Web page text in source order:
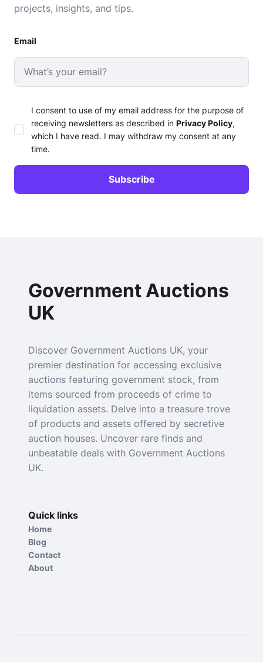
projects, insights, and tips.
Email
I consent to use of my email address for the purpose of
receiving newsletters as described in Privacy Policy,
which I have read. I may withdraw my consent at any
time.
Government Auctions
UK
Discover Government Auctions UK, your
premier destination for accessing exclusive
auctions featuring government stock, from
items sourced from proceeds of crime to
liquidation assets. Delve into a treasure trove
of products and assets offered by secretive
auction houses. Uncover rare finds and
unbeatable deals with Government Auctions
UK.
Quick links
Home
Blog
Contact
About